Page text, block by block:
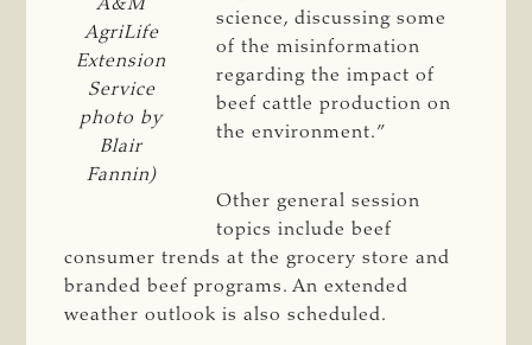
A&M
AgriLife
Extension
Service
photo by
Blair
Fannin)
science, discussing some
of the misinformation
regarding the impact of
beef cattle production on
the environment.”
Other general session
topics include beef
consumer trends at the grocery store and
branded beef programs. An extended
weather outlook is also scheduled.